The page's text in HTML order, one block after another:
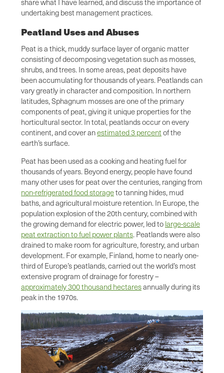
undertaking best management practices.
Peatland Uses and Abuses
Peat is a thick, muddy surface layer of organic matter
consisting of decomposing vegetation such as mosses,
shrubs, and trees. In some areas, peat deposits have
been accumulating for thousands of years. Peatlands can
vary greatly in character and composition. In northern
latitudes, Sphagnum mosses are one of the primary
components of peat, giving it unique properties for the
horticultural sector. In total, peatlands occur on every
continent, and cover anestimated 3 percent of the
earth’s surface.
Peat has been used as a cooking and heating fuel for
thousands of years. Beyond energy, people have found
many other uses for peat over the centuries, ranging from
non-refrigerated food storageto tanning hides, mud
baths, and agricultural moisture retention. In Europe, the
population explosion of the 20th century, combined with
the growing demand for electric power, led to large-scale
peat extraction to fuel power plants. Peatlands were also
drained to make room for agriculture, forestry, and urban
development. For example, Finland, home to nearly one-
third of Europe’s peatlands, carried out the world’s most
extensive program of drainage for forestry –
approximately 300 thousand hectaresannually during its
peak in the 1970s.